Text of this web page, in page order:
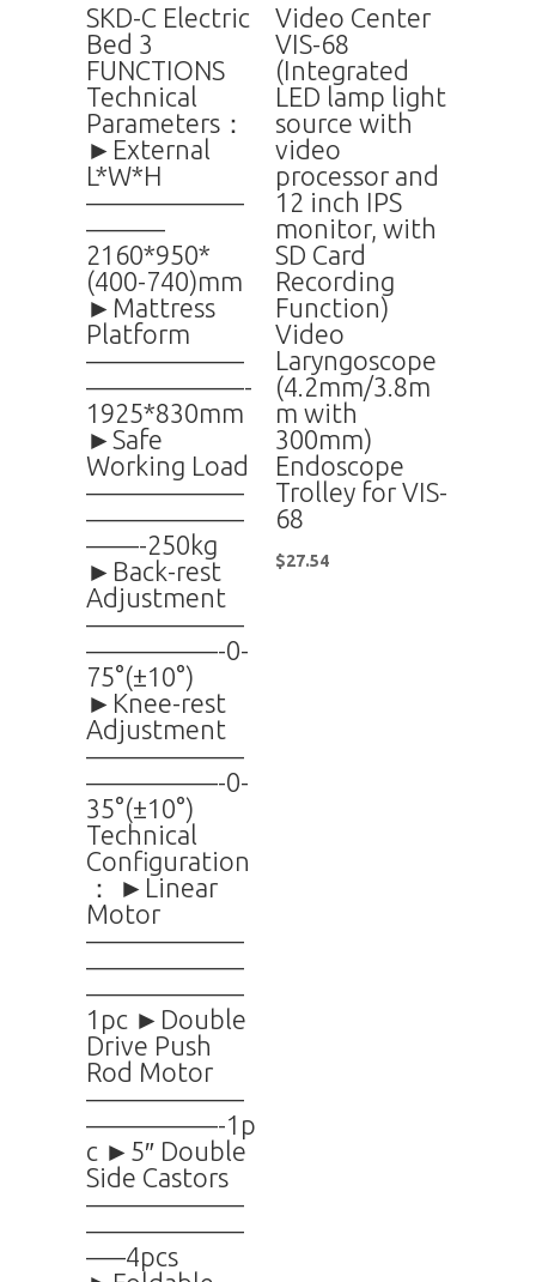
SKD-C Electric
Bed 3
FUNCTIONS
Technical
Parameters：
►External
L*W*H
——————
———
2160*950*
(400-740)mm
►Mattress
Platform
——————
——————-
1925*830mm
►Safe
Working Load
——————
——————
——-250kg
►Back-rest
Adjustment
——————
—————-0-
75°(±10°)
►Knee-rest
Adjustment
——————
—————-0-
35°(±10°)
Technical
Configuration
： ►Linear
Motor
——————
——————
——————
1pc ►Double
Drive Push
Rod Motor
——————
—————-1p
c ►5″ Double
Side Castors
——————
——————
—–4pcs
Video Center
VIS-68
(Integrated
LED lamp light
source with
video
processor and
12 inch IPS
monitor, with
SD Card
Recording
Function)
Video
Laryngoscope
(4.2mm/3.8m
m with
300mm)
Endoscope
Trolley for VIS-
68
$27.54